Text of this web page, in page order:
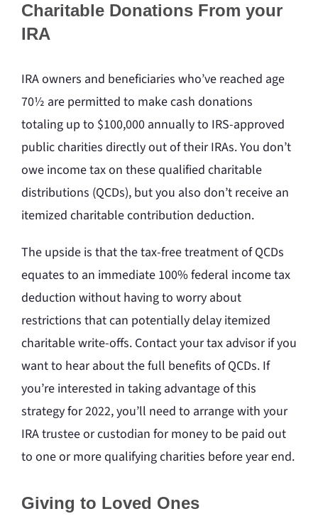
Charitable Donations From your
IRA
IRA owners and beneficiaries who’ve reached age
70½ are permitted to make cash donations
totaling up to $100,000 annually to IRS-approved
public charities directly out of their IRAs. You don’t
owe income tax on these qualified charitable
distributions (QCDs), but you also don’t receive an
itemized charitable contribution deduction.
The upside is that the tax-free treatment of QCDs
equates to an immediate 100% federal income tax
deduction without having to worry about
restrictions that can potentially delay itemized
charitable write-offs. Contact your tax advisor if you
want to hear about the full benefits of QCDs. If
you’re interested in taking advantage of this
strategy for 2022, you’ll need to arrange with your
IRA trustee or custodian for money to be paid out
to one or more qualifying charities before year end.
Giving to Loved Ones